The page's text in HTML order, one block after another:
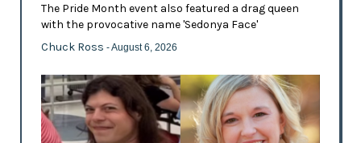
The Pride Month event also featured a drag queen
with the provocative name 'Sedonya Face'
Chuck Ross - August 6, 2026